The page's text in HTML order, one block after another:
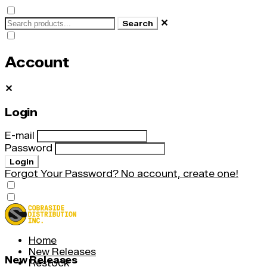
Search ✕
Account
✕
Login
E-mail
Password
Login
Forgot Your Password? No account, create one!
Home
New Releases
Restock
New Releases